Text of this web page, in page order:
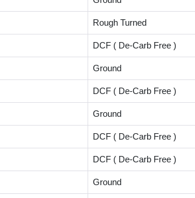
Rough Turned
DCF ( De-Carb Free )
Ground
DCF ( De-Carb Free )
Ground
DCF ( De-Carb Free )
DCF ( De-Carb Free )
Ground